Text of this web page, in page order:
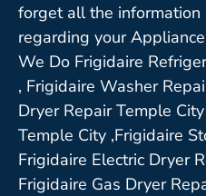
forget all the information
regarding your
We Do Frigidaire
, Frigidaire Washer
Dryer Repair Temple
Temple City ,Frigidaire
Frigidaire Electric Dryer
Frigidaire Gas Dryer